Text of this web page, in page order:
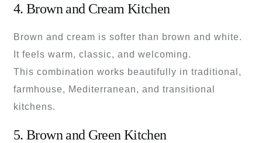
4. Brown and Cream Kitchen
Brown and cream is softer than brown and white.
It feels warm, classic, and welcoming.
This combination works beautifully in traditional,
farmhouse, Mediterranean, and transitional
kitchens.
5. Brown and Green Kitchen